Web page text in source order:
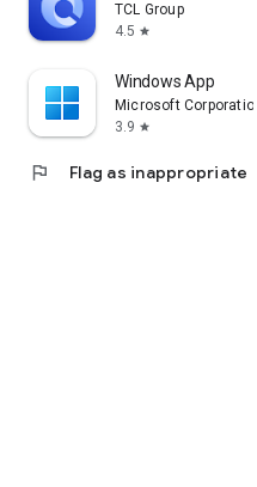
TCL Group
4.5 star
Windows App
Microsoft Corporation
3.9 star
flag Flag as inappropriate